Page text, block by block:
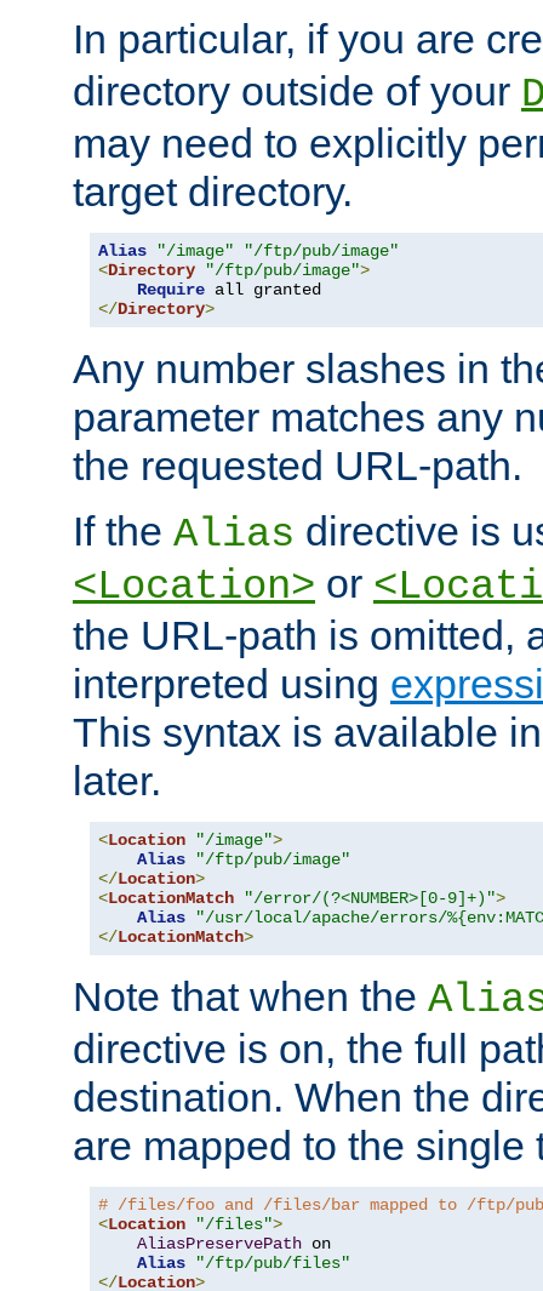
In particular, if you are
directory outside of your
may need to explicitly
target directory.
Alias "/image"
"/ftp/pub/image"
<Directory "/ftp/pub/image">
Require
</Directory>
Any number slashes in
parameter matches any
the requested URL-path.
If the Alias directive is
<Location> or
the URL-path is omitted,
interpreted using
This syntax is available
later.
<Location "/image">
Alias
"/ftp/pub/image"
</Location>
<LocationMatch "/error/(?<NUMBER>[0-9]+)">
Alias
"/usr/local/apache/errors/
</LocationMatch>
Note that when the
directive is on, the full
destination. When the
are mapped to the single
# /files/foo and /files/bar mapped to /ftp/
<Location "/files">
AliasPreservePath on
Alias
"/ftp/pub/files"
</Location>